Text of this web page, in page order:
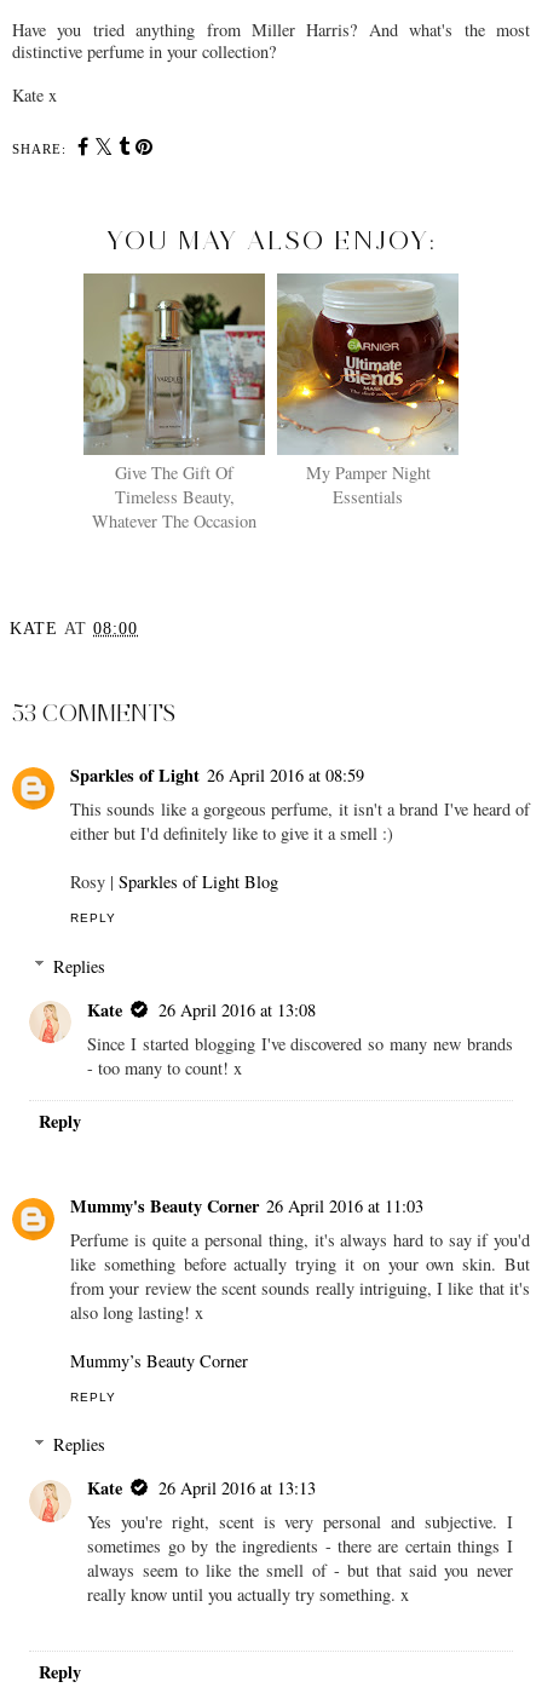
Have you tried anything from Miller Harris? And what's the most
distinctive perfume in your collection?
Kate x
SHARE:
YOU MAY ALSO ENJOY:
Give The Gift Of
Timeless Beauty,
Whatever The Occasion
My Pamper Night
Essentials
KATE AT 08:00
53 COMMENTS
Sparkles of Light 26 April 2016 at 08:59
This sounds like a gorgeous perfume, it isn't a brand I've heard of
either but I'd definitely like to give it a smell :)
Rosy | Sparkles of Light Blog
REPLY
Replies
Kate
26 April 2016 at 13:08
Since I started blogging I've discovered so many new brands
- too many to count! x
Reply
Mummy's Beauty Corner 26 April 2016 at 11:03
Perfume is quite a personal thing, it's always hard to say if you'd
like something before actually trying it on your own skin. But
from your review the scent sounds really intriguing, I like that it's
also long lasting! x
Mummy’s Beauty Corner
REPLY
Replies
Kate
26 April 2016 at 13:13
Yes you're right, scent is very personal and subjective. I
sometimes go by the ingredients - there are certain things I
always seem to like the smell of - but that said you never
really know until you actually try something. x
Reply